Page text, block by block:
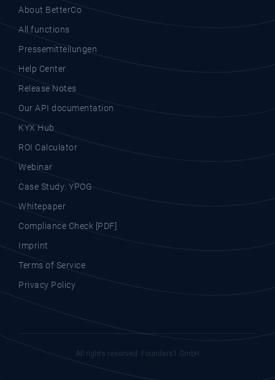
About BetterCo
All functions
Pressemitteilungen
Help Center
Release Notes
Our API documentation
KYX Hub
ROI Calculator
Webinar
Case Study: YPOG
Whitepaper
Compliance Check [PDF]
Imprint
Terms of Service
Privacy Policy
All rights reserved. Founders1 GmbH